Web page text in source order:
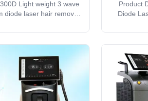
Light weight 3 wave
diode laser hair removal
distributor? or a
Contact with Steven get
provide OEM, ODM
more information, ...
Product
Diode
and
latest
offers a